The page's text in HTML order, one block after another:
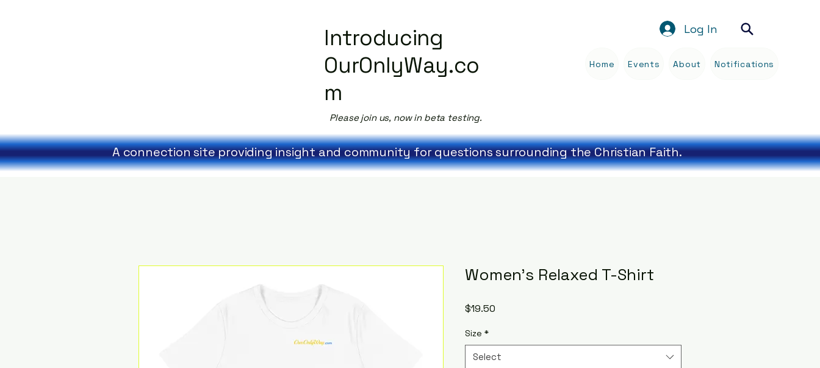
Introducing
OurOnlyWay.co
m
Please join us, now in beta testing.
Log In
Home Events About Notifications
A connection site providing insight and community for questions surrounding the Christian Faith.
Women's Relaxed T-Shirt
$19.50
Size *
Select